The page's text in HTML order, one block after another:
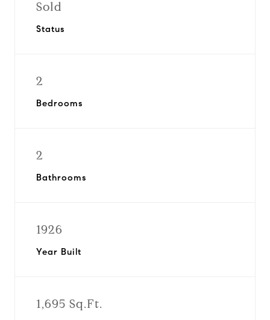
Sold
Status
2
Bedrooms
2
Bathrooms
1926
Year Built
1,695 Sq.Ft.